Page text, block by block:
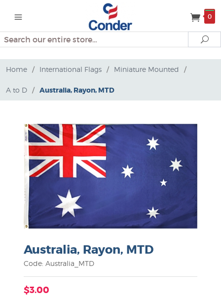
0
Search
Home / International Flags / Miniature Mounted /
A to D / Australia, Rayon, MTD
Australia, Rayon, MTD
Code: Australia_MTD
$3.00